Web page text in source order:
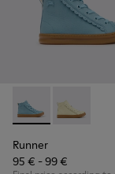
Runner -Runner -
Runner
95 € - 99 €